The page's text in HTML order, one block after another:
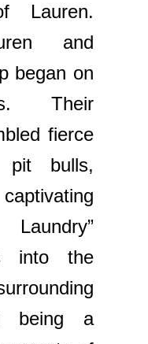
Lauren.
and
began on
Their
fierce
pit bulls,
into the
being a